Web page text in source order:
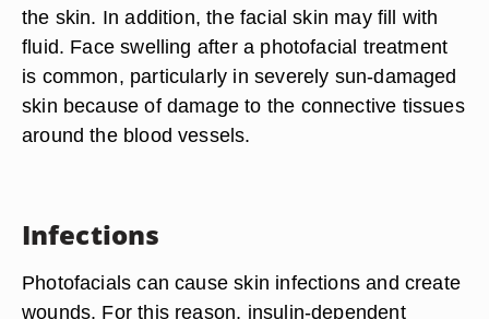
the skin. In addition, the facial skin may fill with
fluid. Face swelling after a photofacial treatment
is common, particularly in severely sun-damaged
skin because of damage to the connective tissues
around the blood vessels.
Infections
Photofacials can cause skin infections and create
wounds. For this reason, insulin-dependent